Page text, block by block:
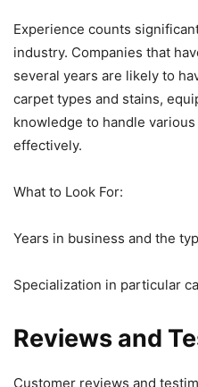
Experience counts
industry. Companies that
several years are likely to
carpet types and stains,
knowledge to handle
effectively.
What to Look For:
Years in business and the
Specialization in particular
Reviews and
Customer reviews and